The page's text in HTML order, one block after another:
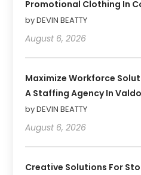
Promotional Clothing In
by DEVIN BEATTY
August 6, 2026
Maximize Workforce
A Staffing Agency In
by DEVIN BEATTY
August 6, 2026
Creative Solutions For